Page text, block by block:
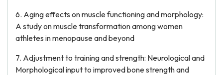
6. Aging effects on muscle functioning and morphology:
A study on muscle transformation among women
athletes in menopause and beyond
7. Adjustment to training and strength: Neurological and
Morphological input to improved bone strength and